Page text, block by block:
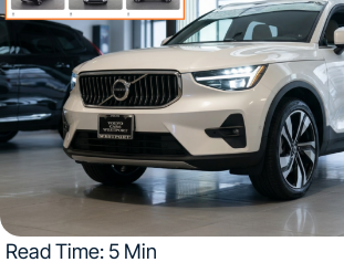
Read Time: 5 Min